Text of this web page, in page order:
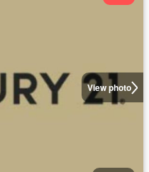
View photo